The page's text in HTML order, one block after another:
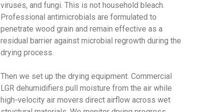
viruses, and fungi. This is not household bleach.
Professional antimicrobials are formulated to
penetrate wood grain and remain effective as a
residual barrier against microbial regrowth during the
drying process.
Then we set up the drying equipment. Commercial
LGR dehumidifiers pull moisture from the air while
high-velocity air movers direct airflow across wet